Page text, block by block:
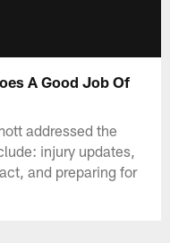
A Good Job Of
addressed the
injury updates,
and preparing for